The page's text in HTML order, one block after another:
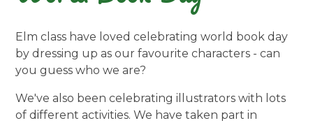
Elm class have loved celebrating world book day
by dressing up as our favourite characters - can
you guess who we are?
We've also been celebrating illustrators with lots
of different activities. We have taken part in